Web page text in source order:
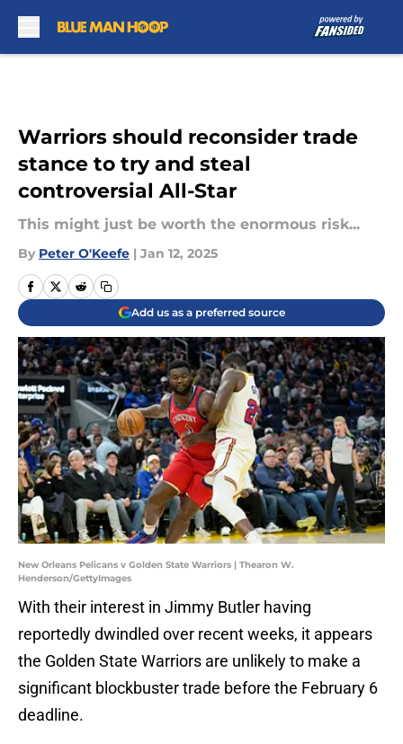
Warriors should reconsider trade
stance to try and steal
controversial All-Star
This might just be worth the enormous risk...
By Peter O'Keefe | Jan 12, 2025
Add us as a preferred source
New Orleans Pelicans v Golden State Warriors | Thearon W.
Henderson/GettyImages
With their interest in Jimmy Butler having
reportedly dwindled over recent weeks, it appears
the Golden State Warriors are unlikely to make a
significant blockbuster trade before the February 6
deadline.